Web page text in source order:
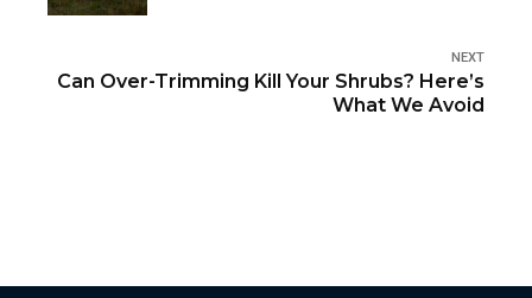
NEXT
Can Over-Trimming Kill Your Shrubs? Here’s
What We Avoid